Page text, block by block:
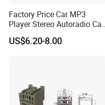
Factory Price Car MP3
Player Stereo Autoradio Car
Radio with Bluetooth, Aux,
Type-C
US$6.20-8.00